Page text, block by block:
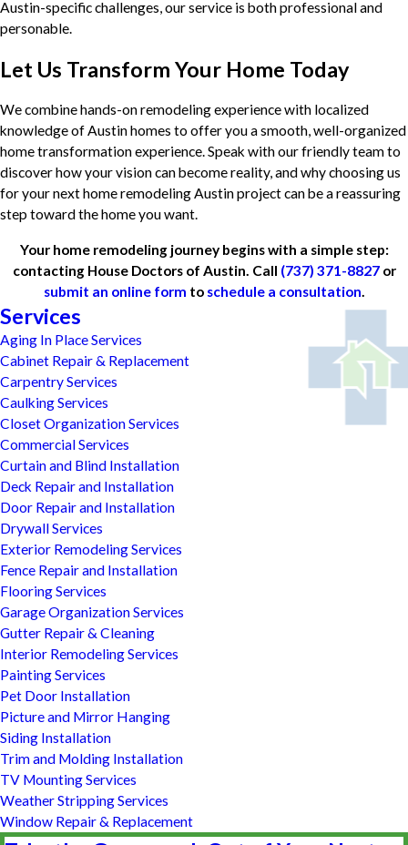
Austin-specific challenges, our service is both professional and
personable.
Let Us Transform Your Home Today
We combine hands-on remodeling experience with localized
knowledge of Austin homes to offer you a smooth, well-organized
home transformation experience. Speak with our friendly team to
discover how your vision can become reality, and why choosing us
for your next home remodeling Austin project can be a reassuring
step toward the home you want.
Your home remodeling journey begins with a simple step:
contacting House Doctors of Austin. Call (737) 371-8827or
submit an online form to schedule a consultation.
Services
Aging In Place Services
Cabinet Repair & Replacement
Carpentry Services
Caulking Services
Closet Organization Services
Commercial Services
Curtain and Blind Installation
Deck Repair and Installation
Door Repair and Installation
Drywall Services
Exterior Remodeling Services
Fence Repair and Installation
Flooring Services
Garage Organization Services
Gutter Repair & Cleaning
Interior Remodeling Services
Painting Services
Pet Door Installation
Picture and Mirror Hanging
Siding Installation
Trim and Molding Installation
TV Mounting Services
Weather Stripping Services
Window Repair & Replacement